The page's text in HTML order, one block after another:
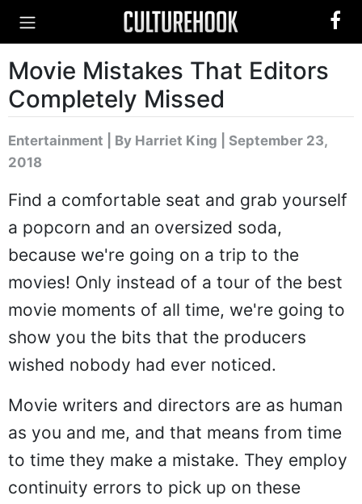
Movie Mistakes That Editors
Completely Missed
Entertainment By Harriet King | September 23,
2018
Find a comfortable seat and grab yourself
a popcorn and an oversized soda,
because we're going on a trip to the
movies! Only instead of a tour of the best
movie moments of all time, we're going to
show you the bits that the producers
wished nobody had ever noticed.
Movie writers and directors are as human
as you and me, and that means from time
to time they make a mistake. They employ
continuity errors to pick up on these